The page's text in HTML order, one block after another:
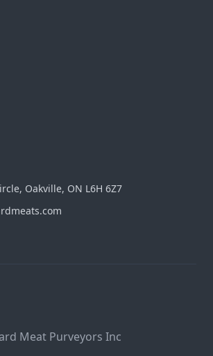
Oakville, ON L6H 6Z7
Meat Purveyors Inc